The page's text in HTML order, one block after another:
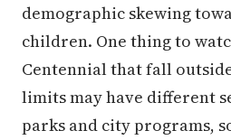
demographic skewing
children. One thing to
Centennial that fall
limits may have different
parks and city programs,